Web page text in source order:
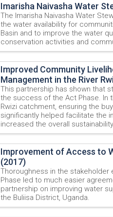
Imarisha Naivasha Water
The Imarisha Naivasha Water
the water availability for
Basin and to improve the water
conservation activities and
Improved Community
Management in the River
This partnership has shown that
the success of the Act Phase. In
Rwizi catchment, ensuring the
significantly helped facilitate the
increased the overall
Improvement of Access to
(2017)
Thoroughness in the
Phase led to much easier
partnership on improving water
the Buliisa District, Uganda.